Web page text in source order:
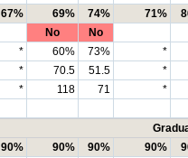
67% 69% 74% 71%
No No
* 60% 73% *
* 70.5 51.5 *
* 118 71 *
90% 90% 90% 90%